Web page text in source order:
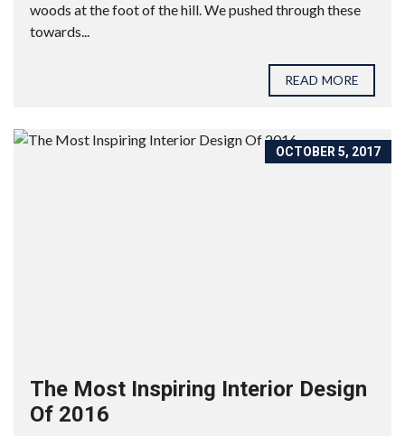
woods at the foot of the hill. We pushed through these
towards...
READ MORE
OCTOBER 5, 2017
The Most Inspiring Interior Design
Of 2016